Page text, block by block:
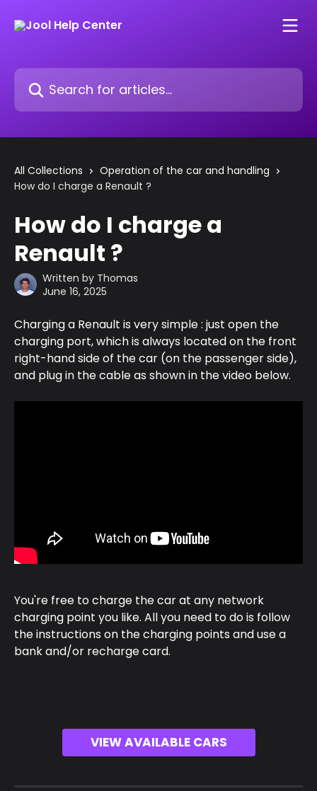
Search for articles...
All Collections
Operation of the car and handling
How do I charge a Renault ?
How do I charge a
Renault ?
Written by Thomas
June 16, 2025
Charging a Renault is very simple : just open the
charging port, which is always located on the front
right-hand side of the car (on the passenger side),
and plug in the cable as shown in the video below.
You're free to charge the car at any network
charging point you like. All you need to do is follow
the instructions on the charging points and use a
bank and/or recharge card.
VIEW AVAILABLE CARS